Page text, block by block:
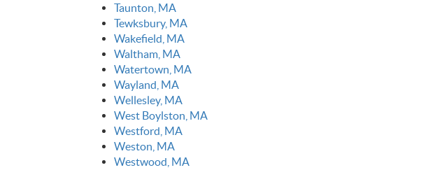
Taunton, MA
Tewksbury, MA
Wakefield, MA
Waltham, MA
Watertown, MA
Wayland, MA
Wellesley, MA
West Boylston, MA
Westford, MA
Weston, MA
Westwood, MA